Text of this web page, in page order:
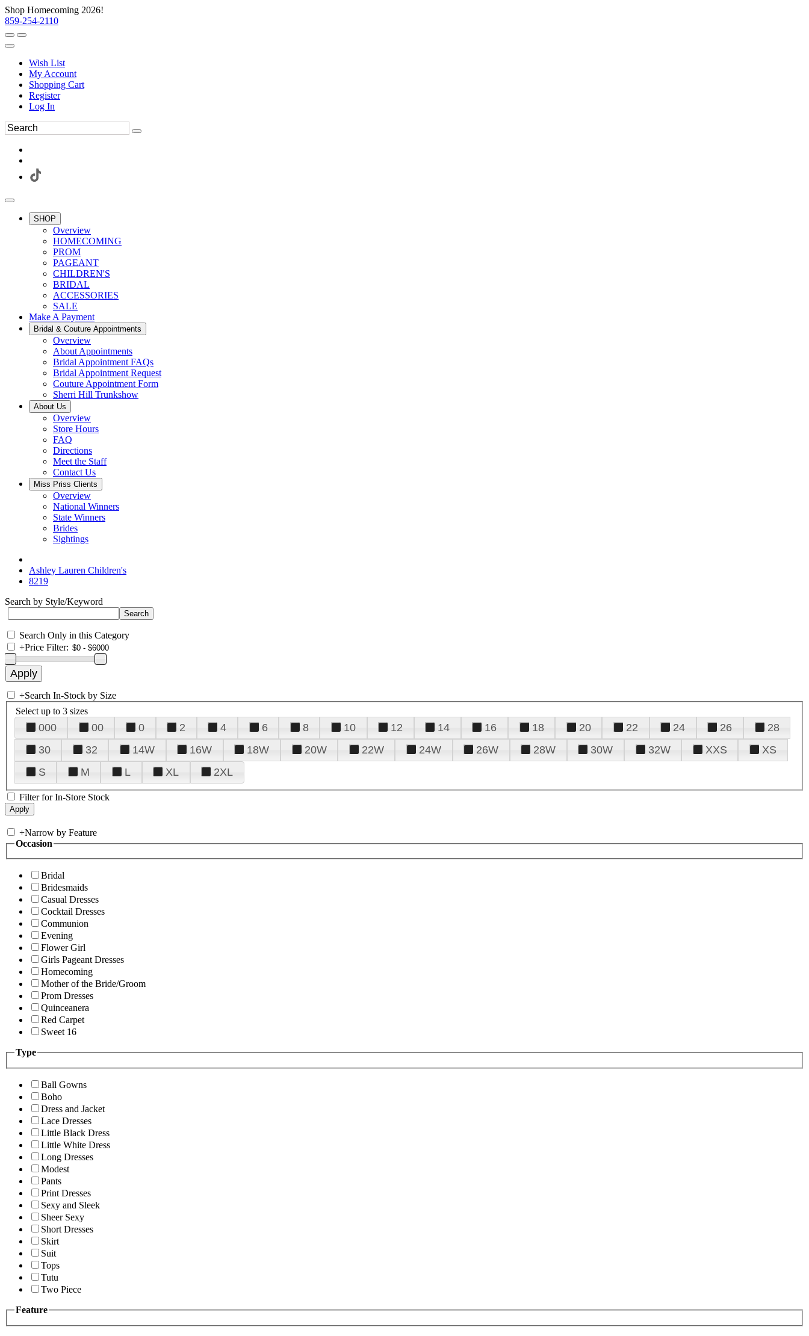
Shop Homecoming 2026!
859-254-2110
Wish List
My Account
Shopping Cart
Register
Log In
SHOP
Overview
HOMECOMING
PROM
PAGEANT
CHILDREN'S
BRIDAL
ACCESSORIES
SALE
Make A Payment
Bridal & Couture Appointments
Overview
About Appointments
Bridal Appointment FAQs
Bridal Appointment Request
Couture Appointment Form
Sherri Hill Trunkshow
About Us
Overview
Store Hours
FAQ
Directions
Meet the Staff
Contact Us
Miss Priss Clients
Overview
National Winners
State Winners
Brides
Sightings
Ashley Lauren Children's
8219
Search by Style/Keyword
Search Only in this Category
+Price Filter:
+Search In-Stock by Size
Select up to 3 sizes
000 00 0 2 4 6 8 10 12 14 16 18 20 22 24 26
28
30
32 14W 16W 18W 20W 22W 24W 26W 28W 30W 32W XXS
XS
S
M L XL 2XL
Filter for In-Store Stock
+Narrow by Feature
Occasion
Bridal
Bridesmaids
Casual Dresses
Cocktail Dresses
Communion
Evening
Flower Girl
Girls Pageant Dresses
Homecoming
Mother of the Bride/Groom
Prom Dresses
Quinceanera
Red Carpet
Sweet 16
Type
Ball Gowns
Boho
Dress and Jacket
Lace Dresses
Little Black Dress
Little White Dress
Long Dresses
Modest
Pants
Print Dresses
Sexy and Sleek
Sheer Sexy
Short Dresses
Skirt
Suit
Tops
Tutu
Two Piece
Feature